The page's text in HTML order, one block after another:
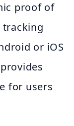
proof of
tracking
or iOS
for users